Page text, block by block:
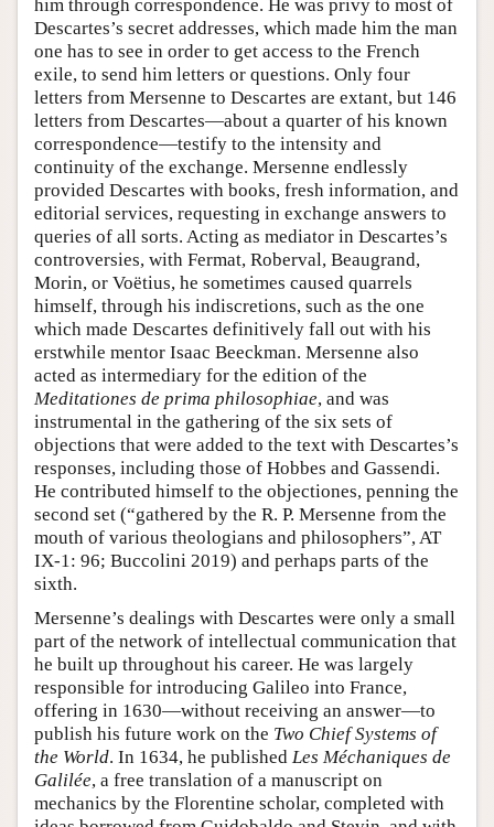
him through correspondence. He was privy to most of
Descartes’s secret addresses, which made him the man
one has to see in order to get access to the French
exile, to send him letters or questions. Only four
letters from Mersenne to Descartes are extant, but 146
letters from Descartes—about a quarter of his known
correspondence—testify to the intensity and
continuity of the exchange. Mersenne endlessly
provided Descartes with books, fresh information, and
editorial services, requesting in exchange answers to
queries of all sorts. Acting as mediator in Descartes’s
controversies, with Fermat, Roberval, Beaugrand,
Morin, or Voëtius, he sometimes caused quarrels
himself, through his indiscretions, such as the one
which made Descartes definitively fall out with his
erstwhile mentor Isaac Beeckman. Mersenne also
acted as intermediary for the edition of the
Meditationes de prima philosophiae, and was
instrumental in the gathering of the six sets of
objections that were added to the text with Descartes’s
responses, including those of Hobbes and Gassendi.
He contributed himself to the objectiones, penning the
second set (“gathered by the R. P. Mersenne from the
mouth of various theologians and philosophers”, AT
IX-1: 96; Buccolini 2019) and perhaps parts of the
sixth.
Mersenne’s dealings with Descartes were only a small
part of the network of intellectual communication that
he built up throughout his career. He was largely
responsible for introducing Galileo into France,
offering in 1630—without receiving an answer—to
publish his future work on the Two Chief Systems of
the World. In 1634, he published Les Méchaniques de
Galilée, a free translation of a manuscript on
mechanics by the Florentine scholar, completed with